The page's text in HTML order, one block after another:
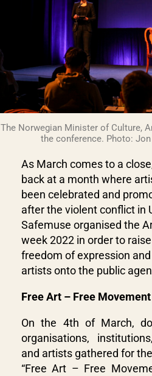
The Norwegian Minister of Culture,
the conference. Photo:
As March comes to a
back at a month where
been celebrated and
after the violent conflict in
Safemuse organised the
week 2022 in order to
freedom of expression
artists onto the public
Free Art – Free Movement
On the 4th of March,
organisations,
and artists gathered for
“Free Art – Free